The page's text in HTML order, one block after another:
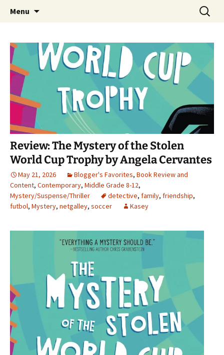
The Story Sanctuary
Find your perfect book.
Menu
Search
for:
Review: The Mystery of the Stolen
World Cup Trophy by Angela Cervantes
May 21, 2026 Blogger's Favorites, Book Review and
Content, Contemporary, Middle Grade 8-12,
Mystery/Suspense/Thriller
detective, family, friendship,
futbol, Mystery, netgalley, soccer Kasey